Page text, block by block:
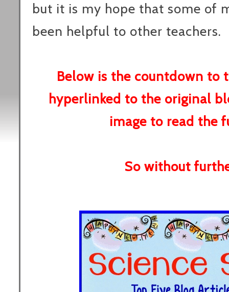
but it is my hope that some of
been helpful to other teachers.
Below is the countdown to
hyperlinked to the original
image to read the
So without